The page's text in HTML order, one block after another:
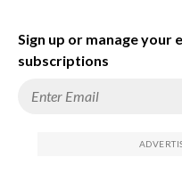
Sign up or manage your
subscriptions